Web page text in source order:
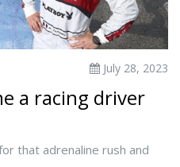
July 28, 2023
a racing driver
that adrenaline rush and